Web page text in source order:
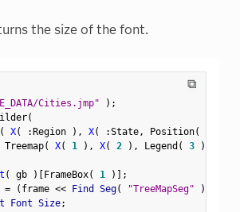
the size of the font.
⧉
Cities.jmp" ) ;
(
( X( :Region ) , X( :State, Position(
Treemap( X( 1 ) , X( 2 ) , Legend ( 3 )
( gb ) [FrameBox( 1 ) ] ;
= ( frame << Find Seg( "TreeMapSeg" )
Font Size;